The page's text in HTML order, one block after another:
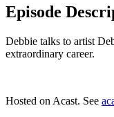
Episode
Debbie talks to artist
extraordinary career.
Hosted on Acast. See